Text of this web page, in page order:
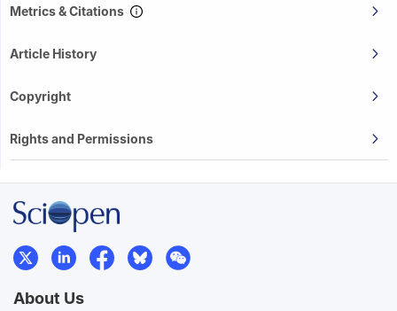
Metrics & Citations
Article History
Copyright
Rights and Permissions
About Us